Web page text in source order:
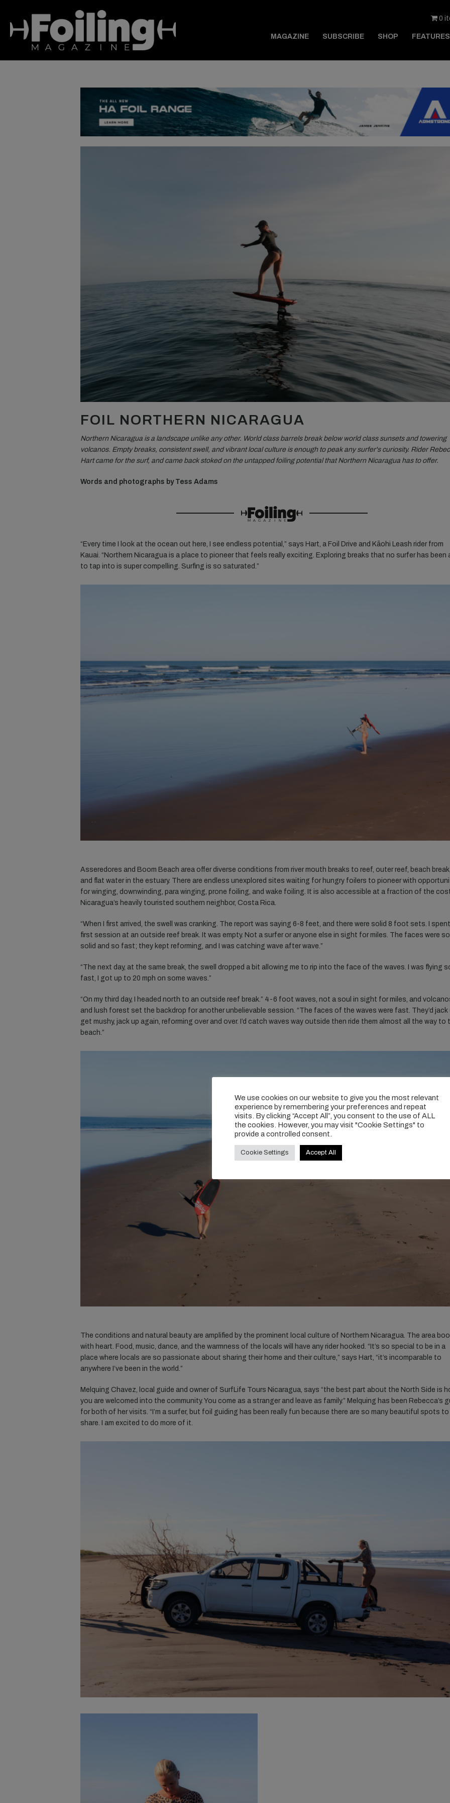
0
MAGAZINE SUBSCRIBE SHOP FEATURES
FOIL NORTHERN NICARAGUA
Northern Nicaragua is a landscape unlike any other. World class barrels break below world class sunsets and towering
volcanos. Empty breaks, consistent swell, and vibrant local culture is enough to peak any surfer's curiosity. Rider
Hart came for the surf, and came back stoked on the untapped foiling potential that Northern Nicaragua has to offer.
Words and photographs by Tess Adams
“Every time I look at the ocean out here, I see endless potential,” says Hart, a Foil Drive and Kāohi Leash rider from
Kauai. “Northern Nicaragua is a place to pioneer that feels really exciting. Exploring breaks that no surfer has been
to tap into is super compelling. Surfing is so saturated.”
Asseredores and Boom Beach area offer diverse conditions from river mouth breaks to reef, outer reef, beach
and flat water in the estuary. There are endless unexplored sites waiting for hungry foilers to pioneer with
for winging, downwinding, para winging, prone foiling, and wake foiling. It is also accessible at a fraction of the
Nicaragua’s heavily touristed southern neighbor, Costa Rica.
“When I first arrived, the swell was cranking. The report was saying 6-8 feet, and there were solid 8 foot sets. I
first session at an outside reef break. It was empty. Not a surfer or anyone else in sight for miles. The faces were so
solid and so fast; they kept reforming, and I was catching wave after wave.”
“The next day, at the same break, the swell dropped a bit allowing me to rip into the face of the waves. I was flying
fast, I got up to 20 mph on some waves.”
“On my third day, I headed north to an outside reef break.” 4-6 foot waves, not a soul in sight for miles, and
and lush forest set the backdrop for another unbelievable session. “The faces of the waves were fast. They’d jack
get mushy, jack up again, reforming over and over. I’d catch waves way outside then ride them almost all the way to
beach.”
The conditions and natural beauty are amplified by the prominent local culture of Northern Nicaragua. The area
with heart. Food, music, dance, and the warmness of the locals will have any rider hooked. “It’s so special to be in a
place where locals are so passionate about sharing their home and their culture,” says Hart, “it’s incomparable to
anywhere I’ve been in the world.”
Melquing Chavez, local guide and owner of SurfLife Tours Nicaragua, says “the best part about the North Side is
you are welcomed into the community. You come as a stranger and leave as family.” Melquing has been Rebecca’s
for both of her visits. “I’m a surfer, but foil guiding has been really fun because there are so many beautiful spots to
share. I am excited to do more of it.
We use cookies on our website to give you the most relevant
experience by remembering your preferences and repeat
visits. By clicking “Accept All”, you consent to the use of ALL
the cookies. However, you may visit "Cookie Settings" to
provide a controlled consent.
Cookie Settings Accept All